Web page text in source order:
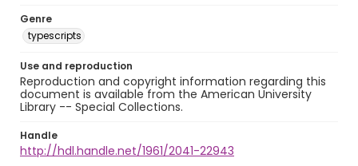
Genre
typescripts
Use and reproduction
Reproduction and copyright information regarding this
document is available from the American University
Library -- Special Collections.
Handle
http://hdl.handle.net/1961/2041-22943